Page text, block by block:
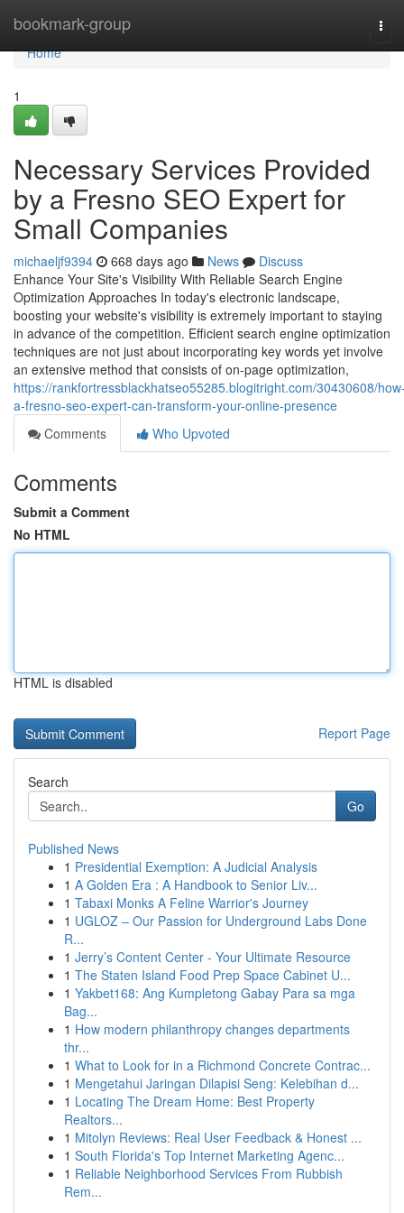
bookmark-group
Home
Home
1
Necessary Services Provided
by a Fresno SEO Expert for
Small Companies
michaeljf9394 668 days ago News
Discuss
Enhance Your Site's Visibility With Reliable Search Engine
Optimization Approaches In today's electronic landscape,
boosting your website's visibility is extremely important to staying
in advance of the competition. Efficient search engine optimization
techniques are not just about incorporating key words yet involve
an extensive method that consists of on-page optimization,
https://rankfortressblackhatseo55285.blogitright.com/30430608/
a-fresno-seo-expert-can-transform-your-online-presence
Comments
Who Upvoted
Comments
Submit a Comment
No HTML
HTML is disabled
Report Page
Search
Go
Published News
1 Presidential Exemption: A Judicial Analysis
1 A Golden Era : A Handbook to Senior Liv...
1 Tabaxi Monks A Feline Warrior's Journey
1 UGLOZ – Our Passion for Underground Labs Done
R...
1 Jerry’s Content Center - Your Ultimate Resource
1 The Staten Island Food Prep Space Cabinet U...
1 Yakbet168: Ang Kumpletong Gabay Para sa mga
Bag...
1 How modern philanthropy changes departments
thr...
1 What to Look for in a Richmond Concrete Contrac...
1 Mengetahui Jaringan Dilapisi Seng: Kelebihan d...
1 Locating The Dream Home: Best Property
Realtors...
1 Mitolyn Reviews: Real User Feedback & Honest ...
1 South Florida's Top Internet Marketing Agenc...
1 Reliable Neighborhood Services From Rubbish
Rem...